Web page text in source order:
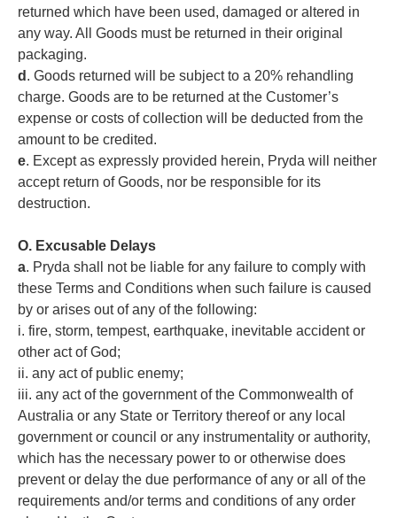
returned which have been used, damaged or altered in
any way. All Goods must be returned in their original
packaging.
d . Goods returned will be subject to a 20% rehandling
charge. Goods are to be returned at the Customer’s
expense or costs of collection will be deducted from the
amount to be credited.
e. Except as expressly provided herein, Pryda will neither
accept return of Goods, nor be responsible for its
destruction.
O. Excusable Delays
a. Pryda shall not be liable for any failure to comply with
these Terms and Conditions when such failure is caused
by or arises out of any of the following:
i. fire, storm, tempest, earthquake, inevitable accident or
other act of God;
ii. any act of public enemy;
iii. any act of the government of the Commonwealth of
Australia or any State or Territory thereof or any local
government or council or any instrumentality or authority,
which has the necessary power to or otherwise does
prevent or delay the due performance of any or all of the
requirements and/or terms and conditions of any order